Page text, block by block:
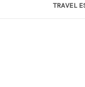
TRAVEL